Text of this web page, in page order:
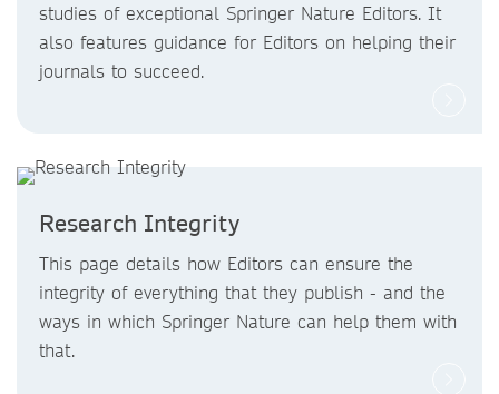
studies of exceptional Springer Nature Editors. It
also features guidance for Editors on helping their
journals to succeed.
Research Integrity
This page details how Editors can ensure the
integrity of everything that they publish - and the
ways in which Springer Nature can help them with
that.